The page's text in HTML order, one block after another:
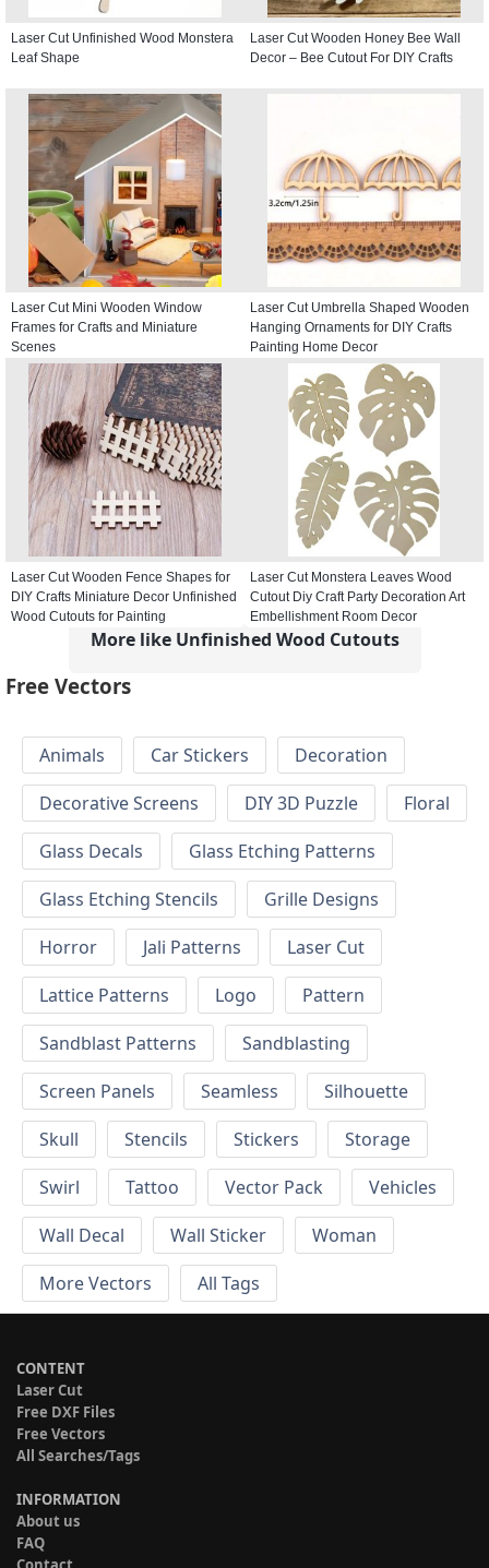
Laser Cut Unfinished Wood Monstera
Leaf Shape
Laser Cut Wooden Honey Bee Wall
Decor – Bee Cutout For DIY Crafts
Laser Cut Mini Wooden Window
Frames for Crafts and Miniature
Scenes
Laser Cut Umbrella Shaped Wooden
Hanging Ornaments for DIY Crafts
Painting Home Decor
Laser Cut Wooden Fence Shapes for
DIY Crafts Miniature Decor Unfinished
Wood Cutouts for Painting
Laser Cut Monstera Leaves Wood
Cutout Diy Craft Party Decoration Art
Embellishment Room Decor
More like Unfinished Wood Cutouts
Free Vectors
Animals Car Stickers
Decoration
Decorative Screens
DIY 3D Puzzle
Floral
Glass Decals
Glass Etching Patterns
Glass Etching Stencils
Grille Designs
Horror
Jali Patterns
Laser Cut
Lattice Patterns
Logo
Pattern
Sandblast Patterns
Sandblasting
Screen Panels
Seamless
Silhouette
Skull
Stencils Stickers
Storage
Swirl
Tattoo Vector Pack
Vehicles
Wall Decal
Wall Sticker
Woman
More Vectors
All Tags
CONTENT
Laser Cut
Free DXF Files
Free Vectors
All Searches/Tags
INFORMATION
About us
FAQ